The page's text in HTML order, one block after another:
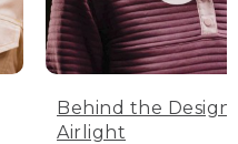
Behind the Design:
Airlight